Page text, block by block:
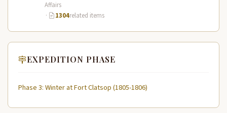
Affairs
·
1304related items
EXPEDITION PHASE
Phase 3: Winter at Fort Clatsop (1805-1806)